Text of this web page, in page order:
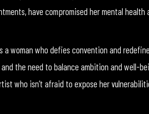
have compromised her mental
a woman who defies convention and
the need to balance ambition and well-
who isn’t afraid to expose her